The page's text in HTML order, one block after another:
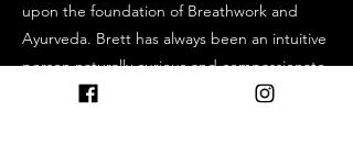
upon the foundation of Breathwork and
Ayurveda. Brett has always been an intuitive
person naturally curious and compassionate,
which lead her to explore many healing